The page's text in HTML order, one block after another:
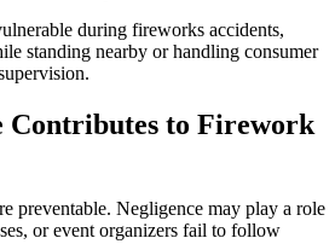
during fireworks accidents,
standing nearby or handling consumer
Contributes to Firework
preventable. Negligence may play a role
or event organizers fail to follow